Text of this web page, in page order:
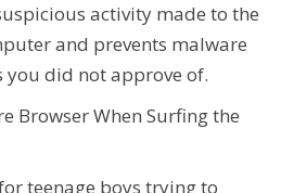
activity made to the
and prevents malware
did not approve of.
Browser When Surfing the
teenage boys trying to